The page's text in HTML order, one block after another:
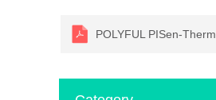
POLYFUL PISen-